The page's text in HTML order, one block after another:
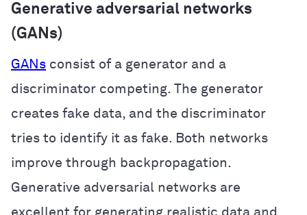
Generative adversarial networks
(GANs)
GANs consist of a generator and a
discriminator competing. The generator
creates fake data, and the discriminator
tries to identify it as fake. Both networks
improve through backpropagation.
Generative adversarial networks are
excellent for generating realistic data and